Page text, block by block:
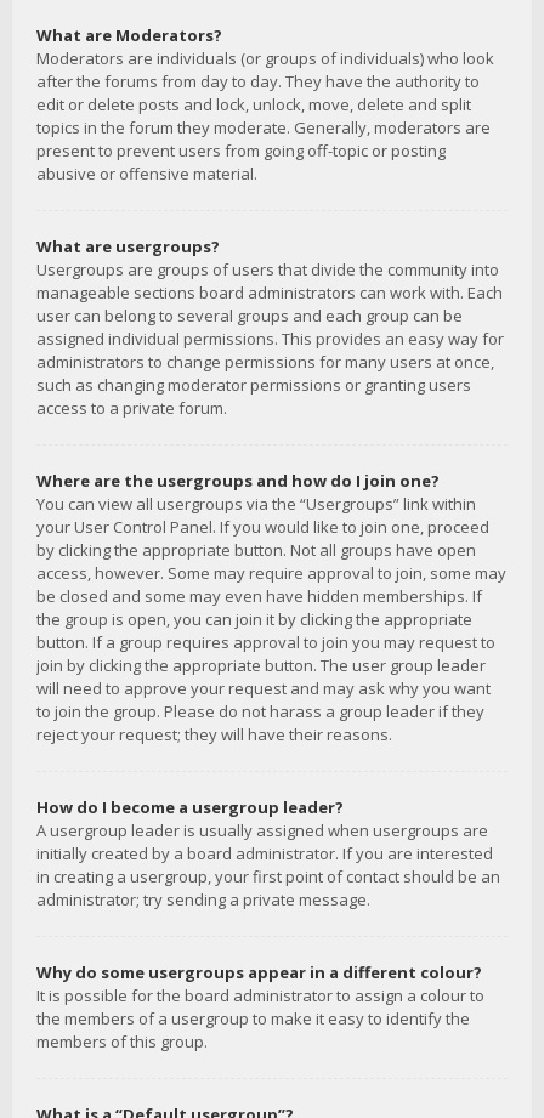
What are Moderators?
Moderators are individuals (or groups of individuals) who look
after the forums from day to day. They have the authority to
edit or delete posts and lock, unlock, move, delete and split
topics in the forum they moderate. Generally, moderators are
present to prevent users from going off-topic or posting
abusive or offensive material.
What are usergroups?
Usergroups are groups of users that divide the community into
manageable sections board administrators can work with. Each
user can belong to several groups and each group can be
assigned individual permissions. This provides an easy way for
administrators to change permissions for many users at once,
such as changing moderator permissions or granting users
access to a private forum.
Where are the usergroups and how do I join one?
You can view all usergroups via the “Usergroups” link within
your User Control Panel. If you would like to join one, proceed
by clicking the appropriate button. Not all groups have open
access, however. Some may require approval to join, some may
be closed and some may even have hidden memberships. If
the group is open, you can join it by clicking the appropriate
button. If a group requires approval to join you may request to
join by clicking the appropriate button. The user group leader
will need to approve your request and may ask why you want
to join the group. Please do not harass a group leader if they
reject your request; they will have their reasons.
How do I become a usergroup leader?
A usergroup leader is usually assigned when usergroups are
initially created by a board administrator. If you are interested
in creating a usergroup, your first point of contact should be an
administrator; try sending a private message.
Why do some usergroups appear in a different colour?
It is possible for the board administrator to assign a colour to
the members of a usergroup to make it easy to identify the
members of this group.